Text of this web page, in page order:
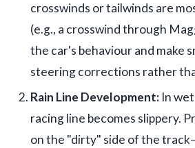
crosswinds or tailwinds are
(e.g., a crosswind through
the car's behaviour and make
steering corrections rather
Rain Line Development: In
racing line becomes slippery.
on the "dirty" side of the